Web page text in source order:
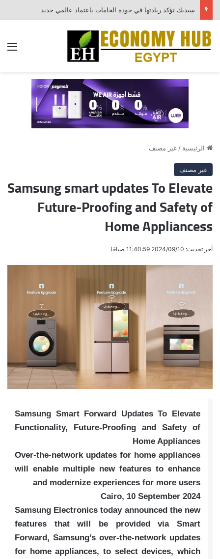
سيدبك تؤكد ريادتها في جودة الخامات باعتماد عالمي جديد
الرئيسية / غير مصنف
غير مصنف
Samsung smart updates To Elevate
Future-Proofing and Safety of
Home Appliancess
آخر تحديث: 2024/09/10 11:40:59 صباحًا
Samsung Smart Forward Updates To Elevate
Functionality, Future-Proofing and Safety of
Home Appliances
Over-the-network updates for home appliances
will enable multiple new features to enhance
and modernize experiences for more users
Cairo, 10 September 2024
Samsung Electronics today announced the new
features that will be provided via Smart
Forward, Samsung’s over-the-network updates
for home appliances, to select devices, which